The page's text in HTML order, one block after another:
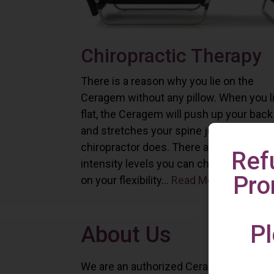
Chiropractic Therapy
There is a reason why you lie on the
Ceragem without any pillow. When you
flat, the Ceragem will push up your back
and stretches your spine just as a
chiropractor does. There are six different
intensity levels you can choose
on your flexibility... Read More
About Us
We are an authorized Ceragem